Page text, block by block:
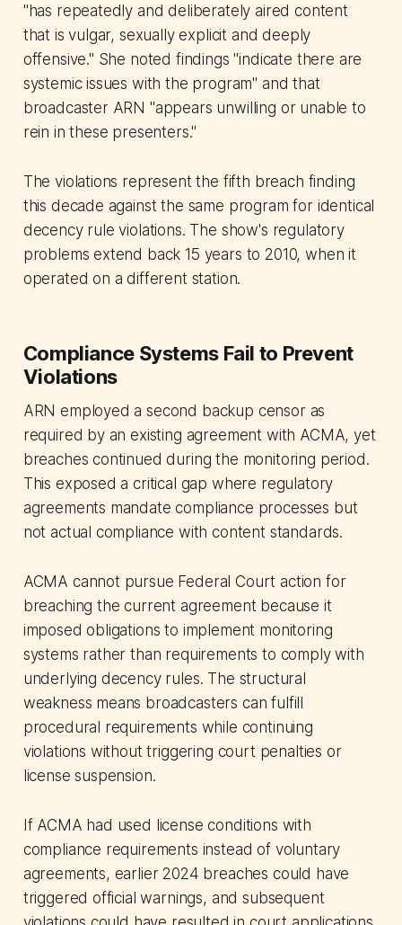
"has repeatedly and deliberately aired content
that is vulgar, sexually explicit and deeply
offensive." She noted findings "indicate there are
systemic issues with the program" and that
broadcaster ARN "appears unwilling or unable to
rein in these presenters."
The violations represent the fifth breach finding
this decade against the same program for identical
decency rule violations. The show's regulatory
problems extend back 15 years to 2010, when it
operated on a different station.
Compliance Systems Fail to Prevent
Violations
ARN employed a second backup censor as
required by an existing agreement with ACMA, yet
breaches continued during the monitoring period.
This exposed a critical gap where regulatory
agreements mandate compliance processes but
not actual compliance with content standards.
ACMA cannot pursue Federal Court action for
breaching the current agreement because it
imposed obligations to implement monitoring
systems rather than requirements to comply with
underlying decency rules. The structural
weakness means broadcasters can fulfill
procedural requirements while continuing
violations without triggering court penalties or
license suspension.
If ACMA had used license conditions with
compliance requirements instead of voluntary
agreements, earlier 2024 breaches could have
triggered official warnings, and subsequent